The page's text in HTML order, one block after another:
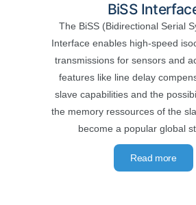
BiSS
The BiSS (Bidirectional Serial
Interface enables high-speed
transmissions for sensors and
features like line delay
slave capabilities and the
the memory ressources of the
become a popular global
Read more